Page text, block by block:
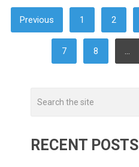
POSTS
NAVIGATION
Previous 1 2
7 8 …
RECENT POSTS